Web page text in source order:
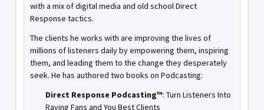
with a mix of digital media and old school Direct
Response tactics.
The clients he works with are improving the lives of
millions of listeners daily by empowering them, inspiring
them, and leading them to the change they desperately
seek. He has authored two books on Podcasting:
Direct Response Podcasting™: Turn Listeners Into
Raving Fans and You Best Clients